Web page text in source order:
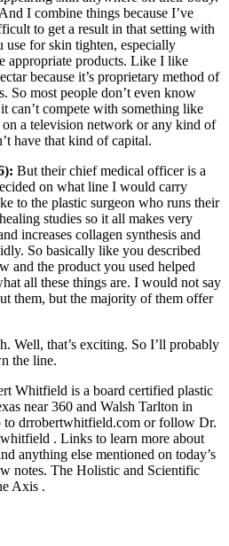
I combine things because I’ve
to get a result in that setting with
for skin tighten, especially
appropriate products. Like I like
because it’s proprietary method of
So most people don’t even know
can’t compete with something like
a television network or any kind of
have that kind of capital.
But their chief medical officer is a
on what line I would carry
to the plastic surgeon who runs their
studies so it all makes very
increases collagen synthesis and
So basically like you described
and the product you used helped
all these things are. I would not say
them, but the majority of them offer
Well, that’s exciting. So I’ll probably
the line.
Whitfield is a board certified plastic
near 360 and Walsh Tarlton in
to drrobertwhitfield.com or follow Dr.
. Links to learn more about
anything else mentioned on today’s
notes. The Holistic and Scientific
Axis .